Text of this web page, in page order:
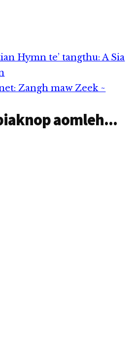
Hymn te’ tangthu: A Sia
Zangh maw Zeek ~
aomleh...